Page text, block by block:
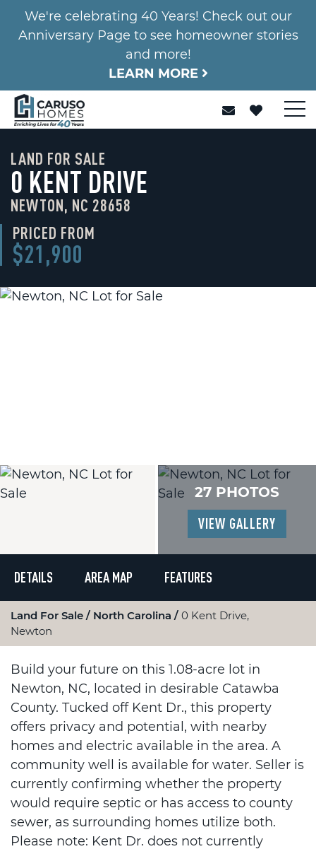
We're celebrating 40 Years! Check out our
Anniversary Page to see homeowner stories
and more!
LEARN MORE
LAND FOR SALE
0 KENT DRIVE
NEWTON, NC 28658
PRICED FROM
$21,900
27 PHOTOS
VIEW GALLERY
DETAILS AREA MAP FEATURES
Land For Sale North Carolina
0 Kent Drive,
Newton
Build your future on this 1.08-acre lot in
Newton, NC, located in desirable Catawba
County. Tucked off Kent Dr., this property
offers privacy and potential, with nearby
homes and electric available in the area. A
community well is available for water. Seller is
currently confirming whether the property
would require septic or has access to county
sewer, as surrounding homes utilize both.
Please note: Kent Dr. does not currently